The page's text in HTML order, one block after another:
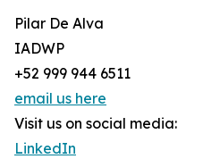
Pilar De Alva
IADWP
+52 999 944 6511
email us here
Visit us on social media:
LinkedIn